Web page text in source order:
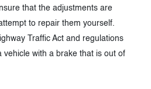
that the adjustments are
to repair them yourself.
Traffic Act and regulations
vehicle with a brake that is out of